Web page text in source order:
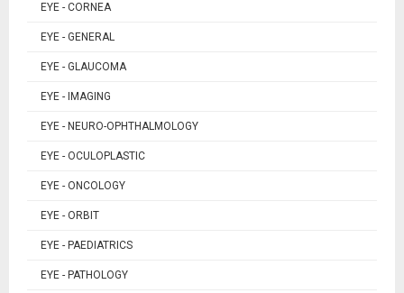
EYE - CORNEA
EYE - GENERAL
EYE - GLAUCOMA
EYE - IMAGING
EYE - NEURO-OPHTHALMOLOGY
EYE - OCULOPLASTIC
EYE - ONCOLOGY
EYE - ORBIT
EYE - PAEDIATRICS
EYE - PATHOLOGY